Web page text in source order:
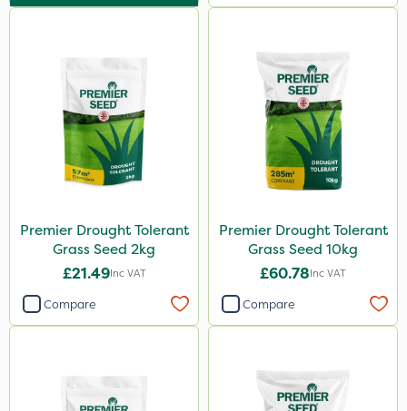
1.2 Litre
5 Litre
2.5kg
2 Litre
2kg
100g
Premier Drought Tolerant
Grass Seed 2kg
£21.49Inc VAT
Compare
Premier Drought Tolerant
Grass Seed 10kg
£60.78Inc VAT
Compare